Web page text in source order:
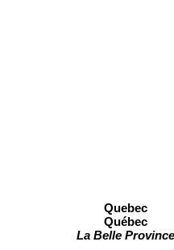
Quebec
Québec
La Belle Province